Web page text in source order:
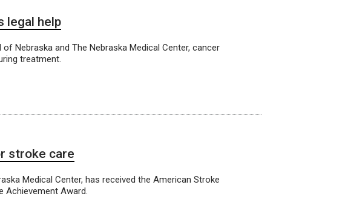
legal help
Nebraska and The Nebraska Medical Center, cancer
treatment.
stroke care
Medical Center, has received the American Stroke
Achievement Award.